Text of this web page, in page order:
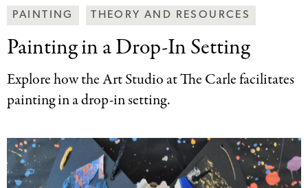
Making
Art
Together
Categories
PAINTING THEORY AND RESOURCES
Painting in aDrop-In Setting
Explore how the Art Studio at The Carle facilitates
painting in a drop-in setting.